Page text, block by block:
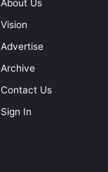
About Us
Vision
Advertise
Archive
Contact Us
Sign In